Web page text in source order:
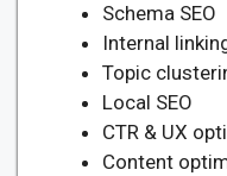
Schema SEO
Internal
Topic
Local SEO
CTR & UX
Content